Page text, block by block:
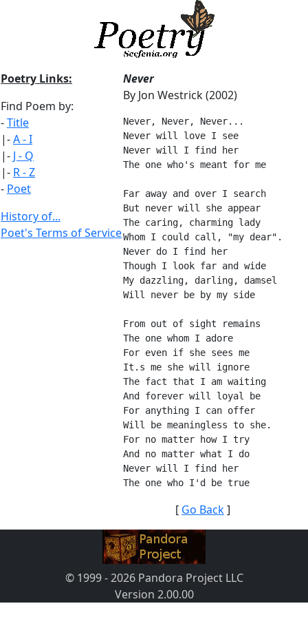
Poetry Links:
Find Poem by:
-Title
|-A - I
|- J - Q
|- R - Z
- Poet
History of...
Poet's Terms of Service
Never
By Jon Westrick (2002)
Never, Never, Never...
Never will love I see
Never will I find her
The one who's meant for me
Far away and over I search
But never will she appear
The caring, charming lady
Whom I could call, "my dear".
Never do I find her
Though I look far and wide
My dazzling, darling, damsel
Will never be by my side
From out of sight remains
The one whom I adore
For even if she sees me
It.s me she will ignore
The fact that I am waiting
And forever will loyal be
For anything I can offer
Will be meaningless to she.
For no matter how I try
And no matter what I do
Never will I find her
The one who I'd be true
[ Go Back]
© 1999 - 2026 Pandora Project LLC
Version 2.00.00